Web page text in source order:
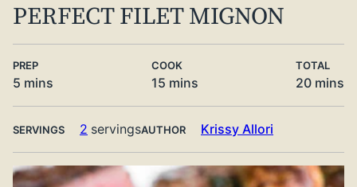
PERFECT FILET MIGNON
PREP
5 minutes
mins
COOK
15minutes
mins
TOTAL
20 mins
SERVINGS 2 servingsAUTHOR Krissy Allori